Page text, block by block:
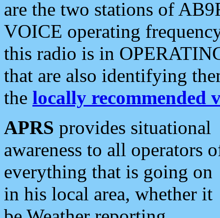
are the two stations of
VOICE operating
this radio is in
that are also identifying
the locally recommended
APRS provides situational
awareness to all operators
everything that is going on
in his local area, whether it